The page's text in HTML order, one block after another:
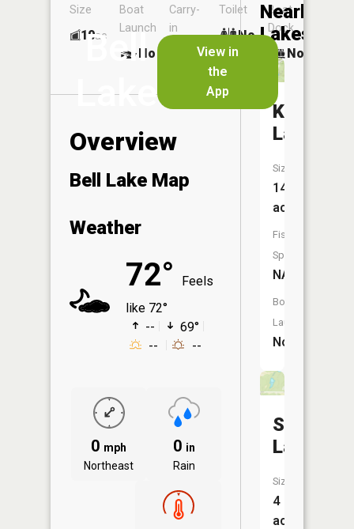
Bell
Lake
View in
the
App
Size
10ac
Boat
Launch
No
Carry-
in
Launch
Toilet
No
Boat
Dock
No
Overview
Bell Lake Map
Weather
72°
Feels
like 72°
--
69°
--
--
0 mph
Northeast
0 in
Rain
Nearby
Lakes
Kendall
Lake
Size:
14
acres
Fish
Species:
NA
Boat
Launch:
No
Sobczak
Lake
Size:
4
acres